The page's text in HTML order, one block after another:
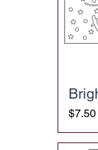
Price
$7.50